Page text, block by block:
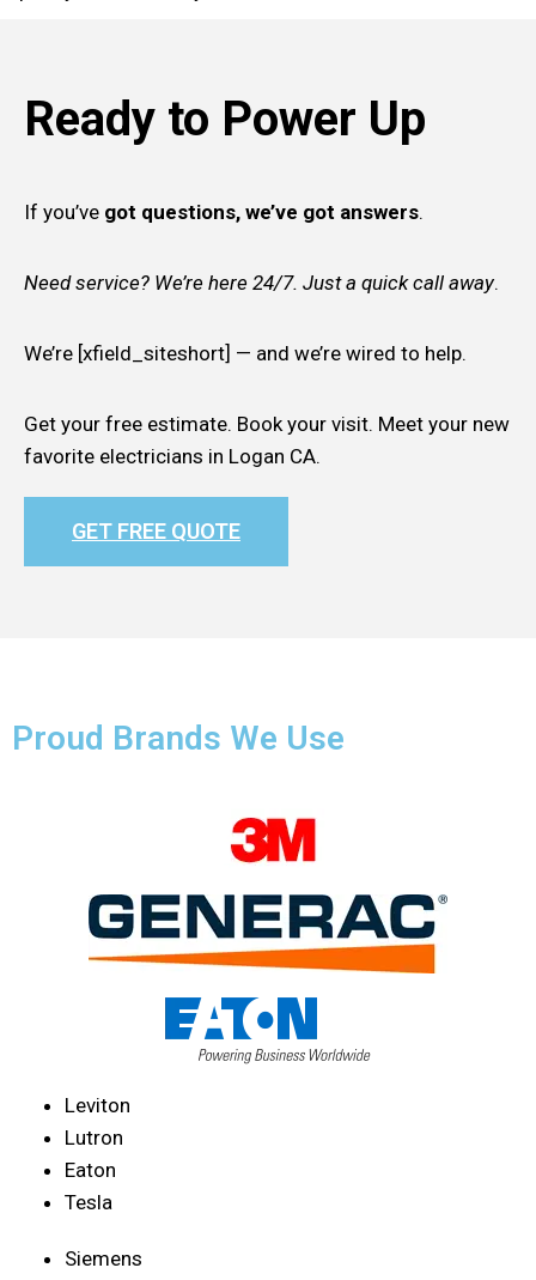
Ready to Power Up
If you’ve got questions, we’ve got answers.
Need service? We’re here 24/7. Just a quick call away.
We’re [xfield_siteshort] — and we’re wired to help.
Get your free estimate. Book your visit. Meet your new
favorite electricians in Logan CA.
GET FREE QUOTE
Proud Brands We Use
Leviton
Lutron
Eaton
Tesla
Siemens